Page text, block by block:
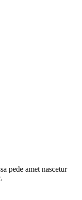
pede amet nascetur